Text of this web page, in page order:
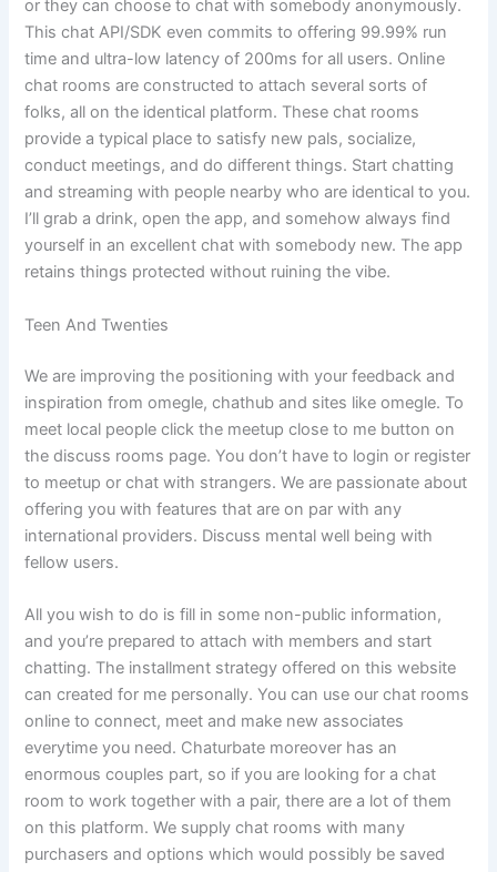
or they can choose to chat with somebody anonymously.
This chat API/SDK even commits to offering 99.99% run
time and ultra-low latency of 200ms for all users. Online
chat rooms are constructed to attach several sorts of
folks, all on the identical platform. These chat rooms
provide a typical place to satisfy new pals, socialize,
conduct meetings, and do different things. Start chatting
and streaming with people nearby who are identical to you.
I’ll grab a drink, open the app, and somehow always find
yourself in an excellent chat with somebody new. The app
retains things protected without ruining the vibe.
Teen And Twenties
We are improving the positioning with your feedback and
inspiration from omegle, chathub and sites like omegle. To
meet local people click the meetup close to me button on
the discuss rooms page. You don’t have to login or register
to meetup or chat with strangers. We are passionate about
offering you with features that are on par with any
international providers. Discuss mental well being with
fellow users.
All you wish to do is fill in some non-public information,
and you’re prepared to attach with members and start
chatting. The installment strategy offered on this website
can created for me personally. You can use our chat rooms
online to connect, meet and make new associates
everytime you need. Chaturbate moreover has an
enormous couples part, so if you are looking for a chat
room to work together with a pair, there are a lot of them
on this platform. We supply chat rooms with many
purchasers and options which would possibly be saved